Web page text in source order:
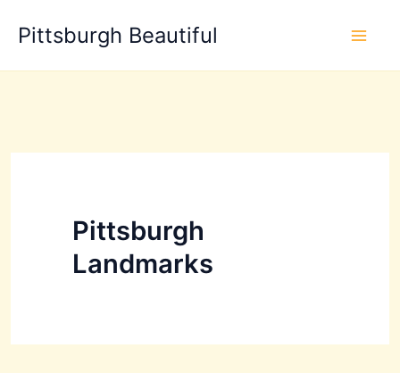
Pittsburgh Beautiful
Pittsburgh
Landmarks